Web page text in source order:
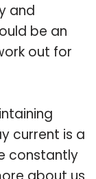
and
be an
out for
current is a
constantly